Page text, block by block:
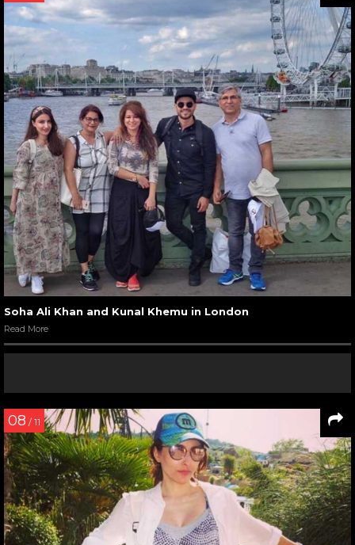
Soha Ali Khan and Kunal Khemu in London
Read More
08 / 11